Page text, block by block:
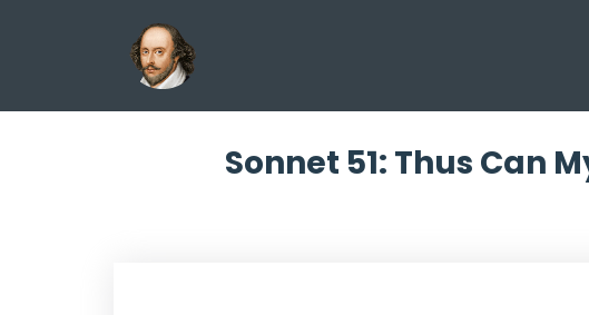
Sonnet 51: Thus Can